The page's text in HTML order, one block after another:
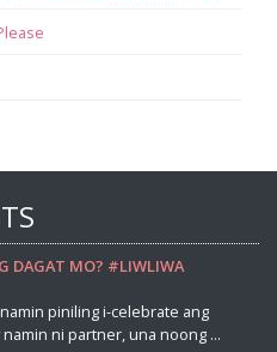
DAGAT MO? #LIWLIWA
piniling i-celebrate ang
ni partner, una noong ...